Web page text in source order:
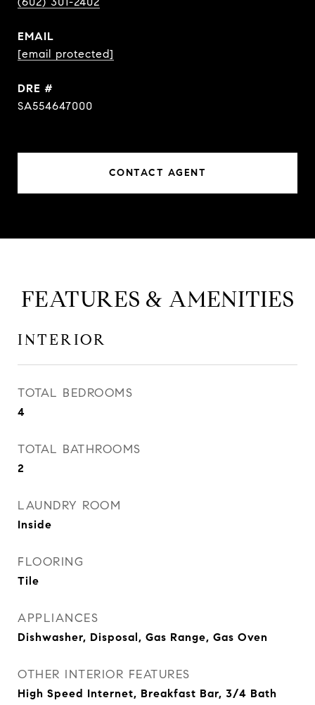
EMAIL
[email protected]
DRE #
SA554647000
CONTACT AGENT
FEATURES & AMENITIES
INTERIOR
TOTAL BEDROOMS
4
TOTAL BATHROOMS
2
LAUNDRY ROOM
Inside
FLOORING
Tile
APPLIANCES
Dishwasher, Disposal, Gas Range, Gas Oven
OTHER INTERIOR FEATURES
High Speed Internet, Breakfast Bar, 3/4 Bath